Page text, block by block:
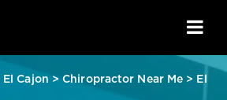
El Cajon >Chiropractor Near Me > El